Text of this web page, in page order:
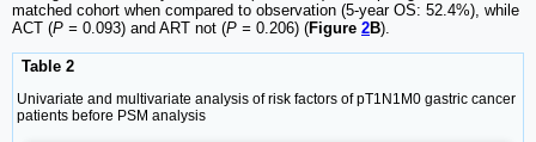
matched cohort when compared to observation (5-year OS: 52.4%), while
ACT (P = 0.093) and ART not (P = 0.206) (Figure 2B).
Table 2
Univariate and multivariate analysis of risk factors of pT1N1M0 gastric cancer
patients before PSM analysis